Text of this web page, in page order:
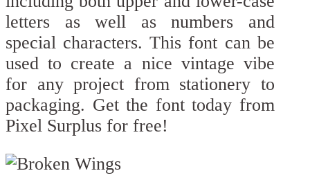
letters as well as numbers and
special characters. This font can be
used to create a nice vintage vibe
for any project from stationery to
packaging. Get the font today from
Pixel Surplus for free!